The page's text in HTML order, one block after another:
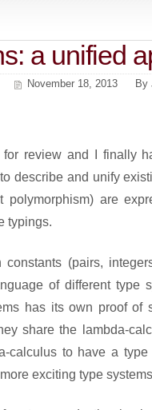
a unified
November 18, 2013 By
review and I finally
describe and unify
polymorphism) are
typings.
(pairs,
of different type
has its own proof of
share the lambda-
calculus to have a
exciting type